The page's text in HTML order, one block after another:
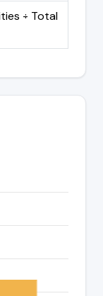
÷ Total